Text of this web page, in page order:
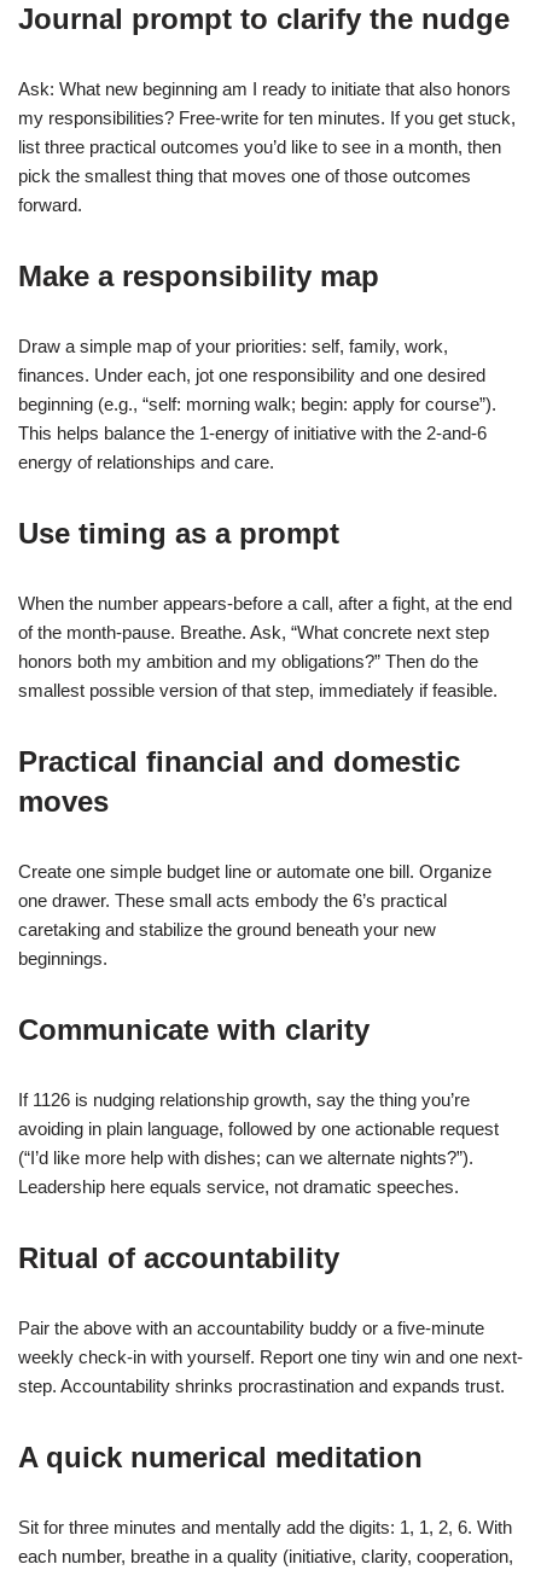
Journal prompt to clarify the nudge
Ask: What new beginning am I ready to initiate that also honors
my responsibilities? Free-write for ten minutes. If you get stuck,
list three practical outcomes you’d like to see in a month, then
pick the smallest thing that moves one of those outcomes
forward.
Make a responsibility map
Draw a simple map of your priorities: self, family, work,
finances. Under each, jot one responsibility and one desired
beginning (e.g., “self: morning walk; begin: apply for course”).
This helps balance the 1-energy of initiative with the 2-and-6
energy of relationships and care.
Use timing as a prompt
When the number appears-before a call, after a fight, at the end
of the month-pause. Breathe. Ask, “What concrete next step
honors both my ambition and my obligations?” Then do the
smallest possible version of that step, immediately if feasible.
Practical financial and domestic
moves
Create one simple budget line or automate one bill. Organize
one drawer. These small acts embody the 6’s practical
caretaking and stabilize the ground beneath your new
beginnings.
Communicate with clarity
If 1126 is nudging relationship growth, say the thing you’re
avoiding in plain language, followed by one actionable request
(“I’d like more help with dishes; can we alternate nights?”).
Leadership here equals service, not dramatic speeches.
Ritual of accountability
Pair the above with an accountability buddy or a five-minute
weekly check-in with yourself. Report one tiny win and one next-
step. Accountability shrinks procrastination and expands trust.
A quick numerical meditation
Sit for three minutes and mentally add the digits: 1, 1, 2, 6. With
each number, breathe in a quality (initiative, clarity, cooperation,